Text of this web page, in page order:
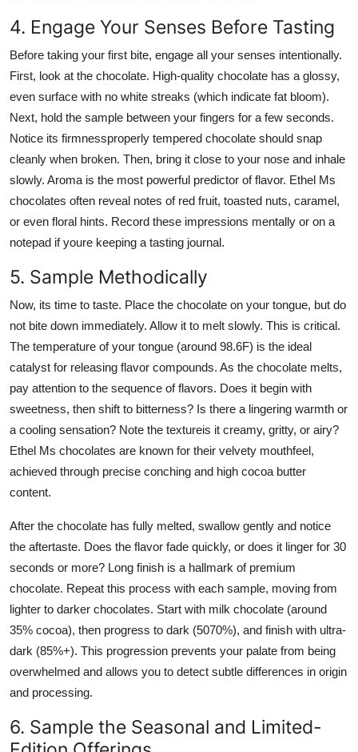
4. Engage Your Senses Before Tasting
Before taking your first bite, engage all your senses intentionally.
First, look at the chocolate. High-quality chocolate has a glossy,
even surface with no white streaks (which indicate fat bloom).
Next, hold the sample between your fingers for a few seconds.
Notice its firmnessproperly tempered chocolate should snap
cleanly when broken. Then, bring it close to your nose and inhale
slowly. Aroma is the most powerful predictor of flavor. Ethel Ms
chocolates often reveal notes of red fruit, toasted nuts, caramel,
or even floral hints. Record these impressions mentally or on a
notepad if youre keeping a tasting journal.
5. Sample Methodically
Now, its time to taste. Place the chocolate on your tongue, but do
not bite down immediately. Allow it to melt slowly. This is critical.
The temperature of your tongue (around 98.6F) is the ideal
catalyst for releasing flavor compounds. As the chocolate melts,
pay attention to the sequence of flavors. Does it begin with
sweetness, then shift to bitterness? Is there a lingering warmth or
a cooling sensation? Note the textureis it creamy, gritty, or airy?
Ethel Ms chocolates are known for their velvety mouthfeel,
achieved through precise conching and high cocoa butter
content.
After the chocolate has fully melted, swallow gently and notice
the aftertaste. Does the flavor fade quickly, or does it linger for 30
seconds or more? Long finish is a hallmark of premium
chocolate. Repeat this process with each sample, moving from
lighter to darker chocolates. Start with milk chocolate (around
35% cocoa), then progress to dark (5070%), and finish with ultra-
dark (85%+). This progression prevents your palate from being
overwhelmed and allows you to detect subtle differences in origin
and processing.
6. Sample the Seasonal and Limited-